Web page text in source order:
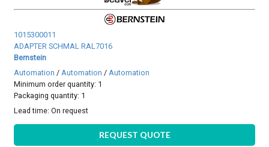
1015300011
ADAPTER SCHMAL RAL7016
Bernstein
Automation / Automation / Automation
Minimum order quantity: 1
Packaging quantity: 1
Lead time:On request
REQUEST QUOTE